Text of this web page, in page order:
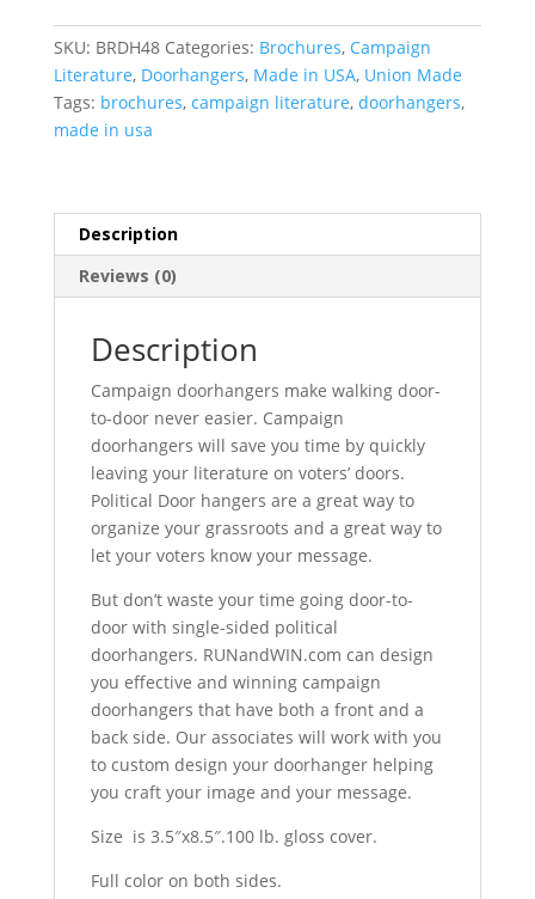
SKU: BRDH48 Categories: Brochures, Campaign
Literature, Doorhangers, Made in USA, Union Made
Tags: brochures, campaign literature, doorhangers,
made in usa
Description
Reviews (0)
Description
Campaign doorhangers make walking door-
to-door never easier. Campaign
doorhangers will save you time by quickly
leaving your literature on voters’ doors.
Political Door hangers are a great way to
organize your grassroots and a great way to
let your voters know your message.
But don’t waste your time going door-to-
door with single-sided political
doorhangers. RUNandWIN.com can design
you effective and winning campaign
doorhangers that have both a front and a
back side. Our associates will work with you
to custom design your doorhanger helping
you craft your image and your message.
Size is 3.5″x8.5″.100 lb. gloss cover.
Full color on both sides.